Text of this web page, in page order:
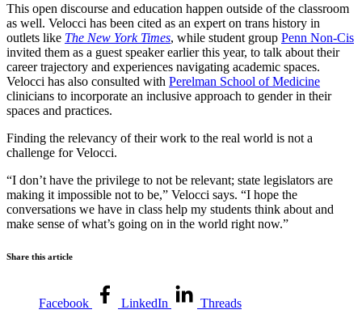
This open discourse and education happen outside of the classroom
as well. Velocci has been cited as an expert on trans history in
outlets like The New York Times, while student group Penn Non-Cis
invited them as a guest speaker earlier this year, to talk about their
career trajectory and experiences navigating academic spaces.
Velocci has also consulted with Perelman School of Medicine
clinicians to incorporate an inclusive approach to gender in their
spaces and practices.
Finding the relevancy of their work to the real world is not a
challenge for Velocci.
“I don’t have the privilege to not be relevant; state legislators are
making it impossible not to be,” Velocci says. “I hope the
conversations we have in class help my students think about and
make sense of what’s going on in the world right now.”
Share this article
Facebook LinkedIn Threads